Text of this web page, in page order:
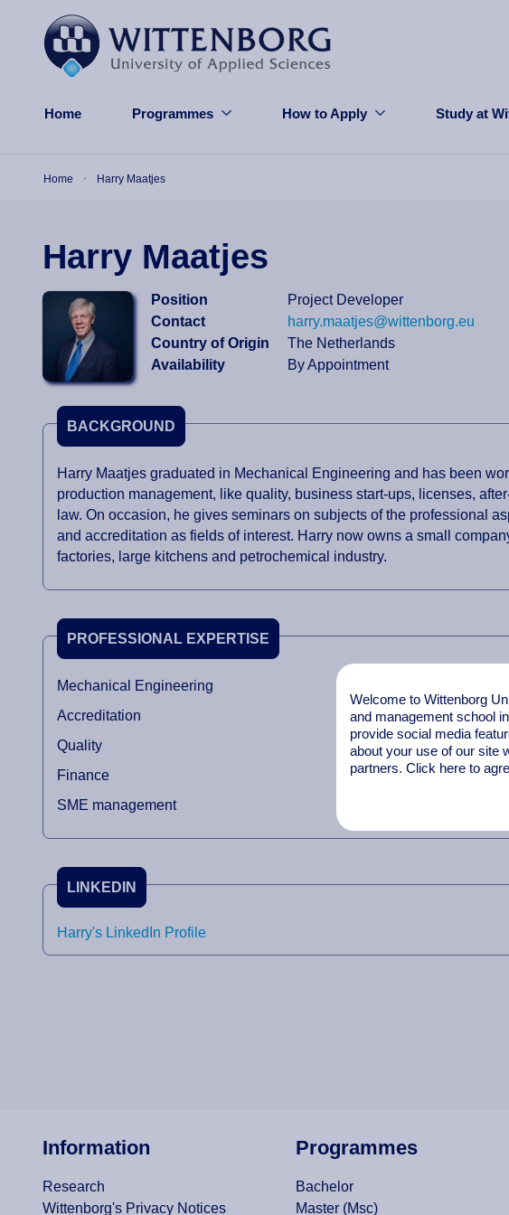
Home Programmes How to Apply Study at
Home Harry Maatjes
Harry Maatjes
Position
Project Developer
Contact
harry.maatjes@wittenborg.eu
Country of Origin
The Netherlands
Availability
By Appointment
BACKGROUND
Harry Maatjes graduated in Mechanical Engineering and has been
production management, like quality, business start-ups, licenses,
law. On occasion, he gives seminars on subjects of the professional
and accreditation as fields of interest. Harry now owns a small
factories, large kitchens and petrochemical industry.
PROFESSIONAL EXPERTISE
Mechanical Engineering
Accreditation
Quality
Finance
SME management
LINKEDIN
Harry's LinkedIn Profile
Information
Research
Wittenborg's Privacy Notices
Programmes
Bachelor
Master (Msc)
Welcome to Wittenborg
and management school
provide social media
about your use of our site
partners. Click here to